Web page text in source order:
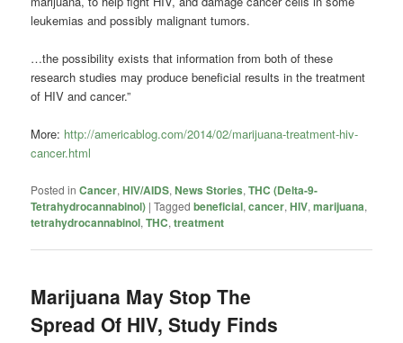
leukemias and possibly malignant tumors.
…the possibility exists that information from both of these
research studies may produce beneficial results in the treatment
of HIV and cancer.”
More: http://americablog.com/2014/02/marijuana-treatment-hiv-
cancer.html
Posted in Cancer,HIV/AIDS,News Stories,THC (Delta-9-
Tetrahydrocannabinol) |Tagged beneficial,cancer,HIV,marijuana,
tetrahydrocannabinol,THC,treatment
Marijuana May Stop The
Spread Of HIV, Study Finds